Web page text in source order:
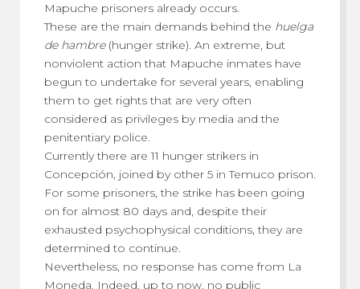
Mapuche prisoners already occurs.
These are the main demands behind the huelga
de hambre(hunger strike). An extreme, but
nonviolent action that Mapuche inmates have
begun to undertake for several years, enabling
them to get rights that are very often
considered as privileges by media and the
penitentiary police.
Currently there are 11 hunger strikers in
Concepción, joined by other 5 in Temuco prison.
For some prisoners, the strike has been going
on for almost 80 days and, despite their
exhausted psychophysical conditions, they are
determined to continue.
Nevertheless, no response has come from La
Moneda. Indeed, up to now, no public